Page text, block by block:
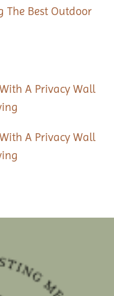
The Best Outdoor
A Privacy Wall
A Privacy Wall